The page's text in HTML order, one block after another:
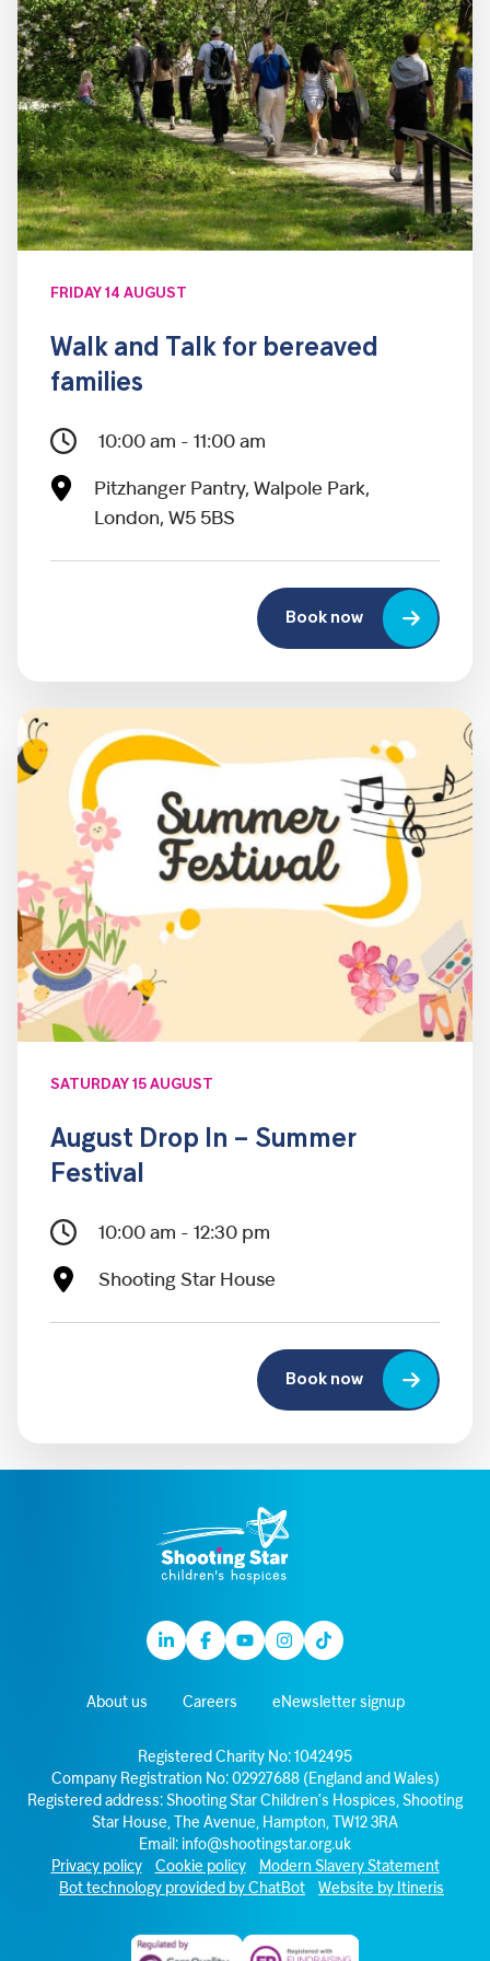
FRIDAY 14 AUGUST
Walk and Talk for bereaved
families
10:00 am - 11:00 am
Pitzhanger Pantry, Walpole Park,
London, W5 5BS
Book now
SATURDAY 15 AUGUST
August Drop In – Summer
Festival
10:00 am - 12:30 pm
Shooting Star House
Book now
LinkedinFacebook
YoutubeInstagram
TikTok
About us Careers eNewsletter signup
Registered Charity No: 1042495
Company Registration No: 02927688 (England and Wales)
Registered address: Shooting Star Children’s Hospices, Shooting
Star House, The Avenue, Hampton, TW12 3RA
Email: info@shootingstar.org.uk
Privacy policy
Cookie policy
Modern Slavery Statement
Bot technology provided by ChatBot
Website by Itineris